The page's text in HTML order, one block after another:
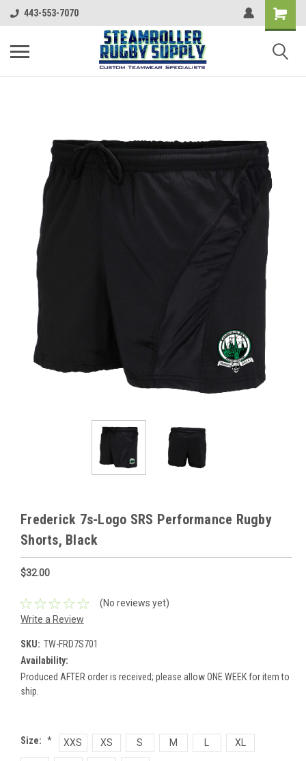
443-553-7070
Frederick 7s-Logo SRS Performance Rugby
Shorts, Black
$32.00
(No reviews yet)
Write a Review
SKU: TW-FRD7S701
Availability:
Produced AFTER order is received; please allow ONE WEEK for item to
ship.
Size: * XXS XS S M XL